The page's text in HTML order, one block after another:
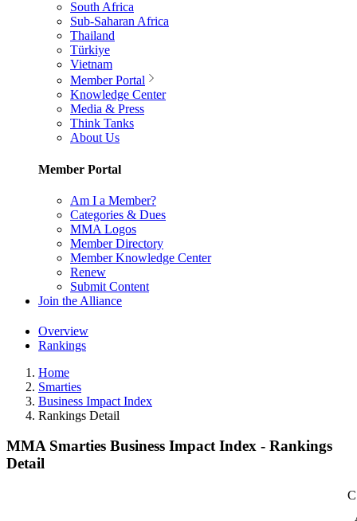
South Africa
Sub-Saharan Africa
Thailand
Türkiye
Vietnam
Member Portal
Knowledge Center
Media & Press
Think Tanks
About Us
Member Portal
Am I a Member?
Categories & Dues
MMA Logos
Member Directory
Member Knowledge Center
Renew
Submit Content
Join the Alliance
Overview
Rankings
Home
Smarties
Business Impact Index
Rankings Detail
MMA Smarties Business Impact Index - Rankings
Detail